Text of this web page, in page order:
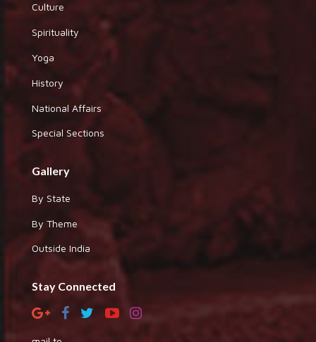
Culture
Spirituality
Yoga
History
National Affairs
Special Sections
Gallery
By State
By Theme
Outside India
Stay Connected